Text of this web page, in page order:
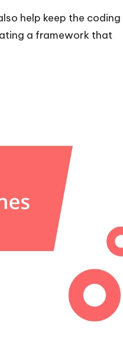
help keep the coding
a framework that